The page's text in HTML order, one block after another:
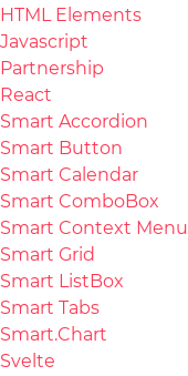
HTML Elements
Javascript
Partnership
React
Smart Accordion
Smart Button
Smart Calendar
Smart ComboBox
Smart Context Menu
Smart Grid
Smart ListBox
Smart Tabs
Smart.Chart
Svelte